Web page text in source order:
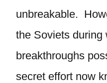
unbreakable.
the Soviets during
breakthroughs
secret effort now